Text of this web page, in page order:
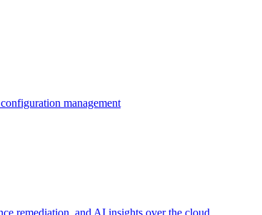
management
remediation, and AI insights over the cloud